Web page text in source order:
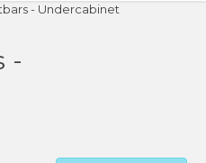
- Undercabinet
-